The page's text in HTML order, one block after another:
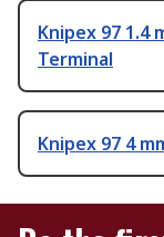
Knipex 97 1.4
Terminal
Knipex 97 4